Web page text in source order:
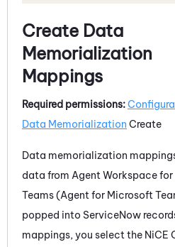
Create Data
Memorialization
Mappings
Required permissions:
Data Memorialization Create
Data memorialization
data from Agent Workspace
Teams (Agent for Microsoft
popped into ServiceNow
mappings, you select the NiCE